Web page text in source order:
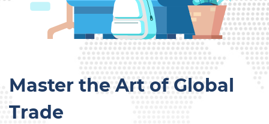
Master the Art of Global
Trade